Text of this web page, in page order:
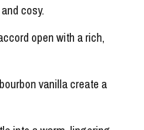
cosy.
open with a rich,
vanilla create a